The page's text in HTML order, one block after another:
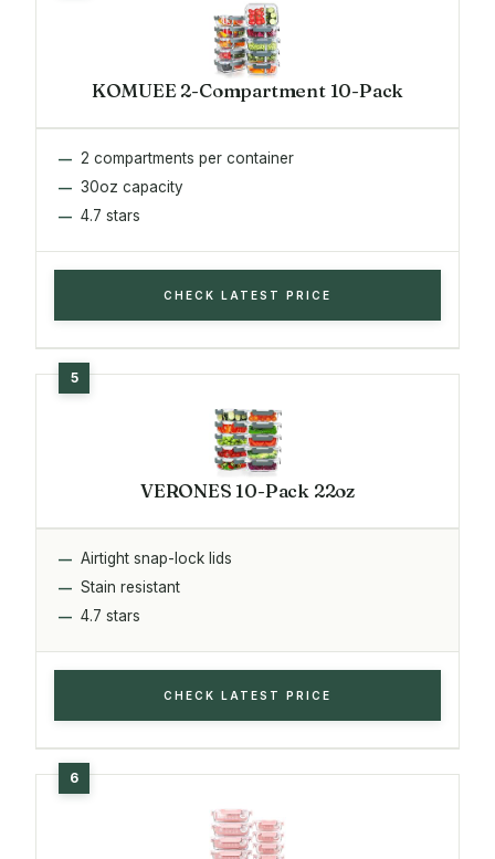
KOMUEE 2-Compartment 10-Pack
2 compartments per container
30oz capacity
4.7 stars
CHECK LATEST PRICE
VERONES 10-Pack 22oz
Airtight snap-lock lids
Stain resistant
4.7 stars
CHECK LATEST PRICE